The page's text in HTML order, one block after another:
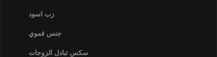
زب اسود
جنس فموي
سكس تبادل الزوجات